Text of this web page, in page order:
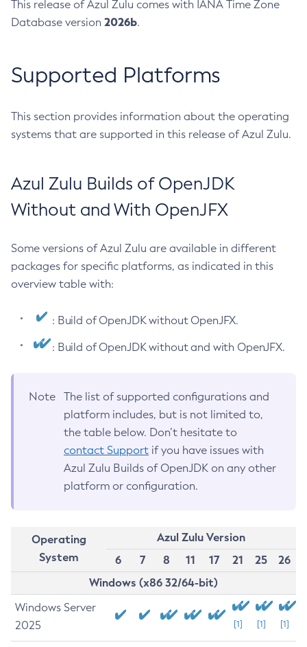
This release of Azul Zulu comes with IANA Time Zone
Database version 2026b.
Supported Platforms
This section provides information about the operating
systems that are supported in this release of Azul Zulu.
Azul Zulu Builds of OpenJDK
Without and With OpenJFX
Some versions of Azul Zulu are available in different
packages for specific platforms, as indicated in this
overview table with:
: Build of OpenJDK without OpenJFX.
: Build of OpenJDK without and with OpenJFX.
Note
The list of supported configurations and
platform includes, but is not limited to,
the table below. Don’t hesitate to
contact Support if you have issues with
Azul Zulu Builds of OpenJDK on any other
platform or configuration.
Operating
System
Azul Zulu Version
6
7 8 11 17 21 25
26
Windows (x86 32/64-bit)
Windows Server
2025
[1] [1] [1]